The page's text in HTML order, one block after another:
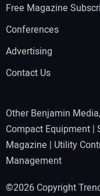
Free Magazine
Conferences
Advertising
Contact Us
Other Benjamin
Compact Equipment |
Magazine | Utility
Management
©2026 Copyright